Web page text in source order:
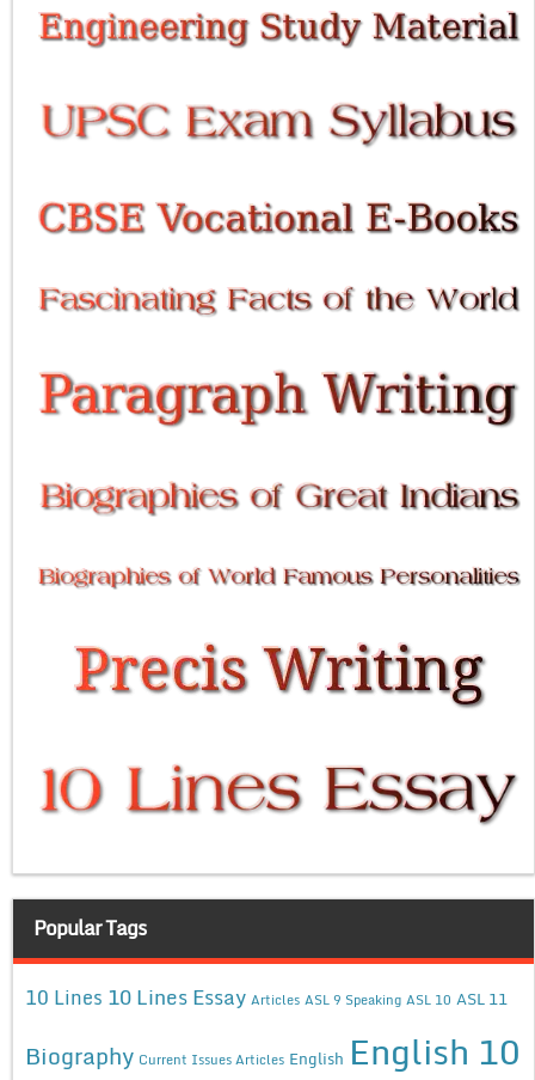
Popular Tags
10 Lines 10 Lines Essay Articles ASL 9 Speaking ASL 10 ASL 11
Biography Current Issues Articles English English 10